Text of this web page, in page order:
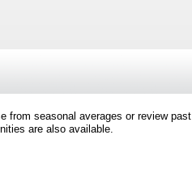
from seasonal averages or review past
are also available.